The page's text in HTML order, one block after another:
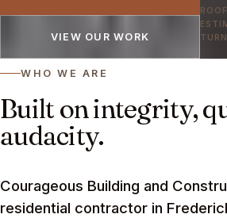
VIEW OUR WORK
WHO WE ARE
Built on integrity,
audacity.
Courageous Building and
residential contractor in